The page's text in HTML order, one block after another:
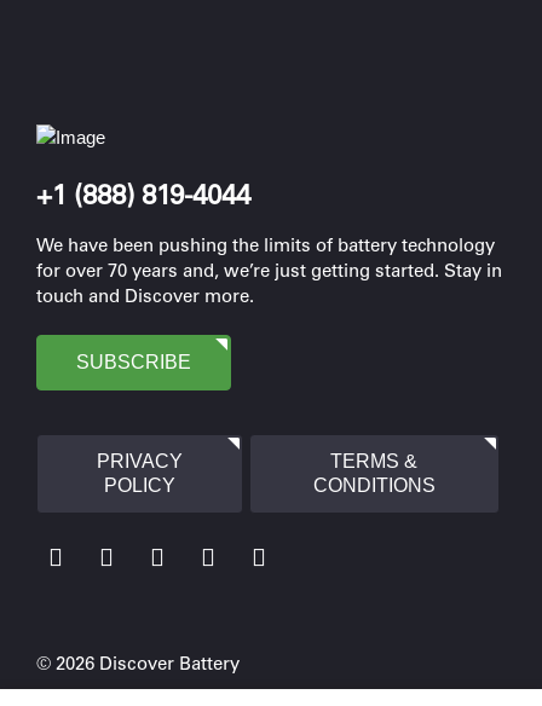
+1 (888) 819-4044
We have been pushing the limits of battery technology
for over 70 years and, we’re just getting started. Stay in
touch and Discover more.
SUBSCRIBE
PRIVACY
POLICY
TERMS &
CONDITIONS
© 2026 Discover Battery